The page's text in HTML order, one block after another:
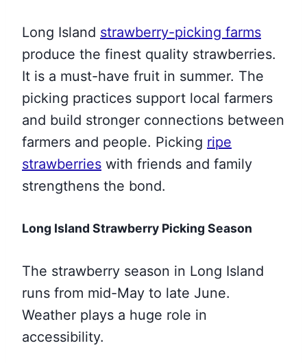
Long Island strawberry-picking farms
produce the finest quality strawberries.
It is a must-have fruit in summer. The
picking practices support local farmers
and build stronger connections between
farmers and people. Picking ripe
strawberries with friends and family
strengthens the bond.
Long Island Strawberry Picking Season
The strawberry season in Long Island
runs from mid-May to late June.
Weather plays a huge role in
accessibility.